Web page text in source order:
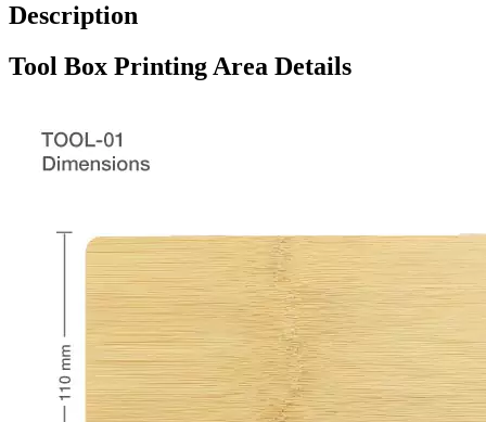
Description
Tool Box Printing Area Details